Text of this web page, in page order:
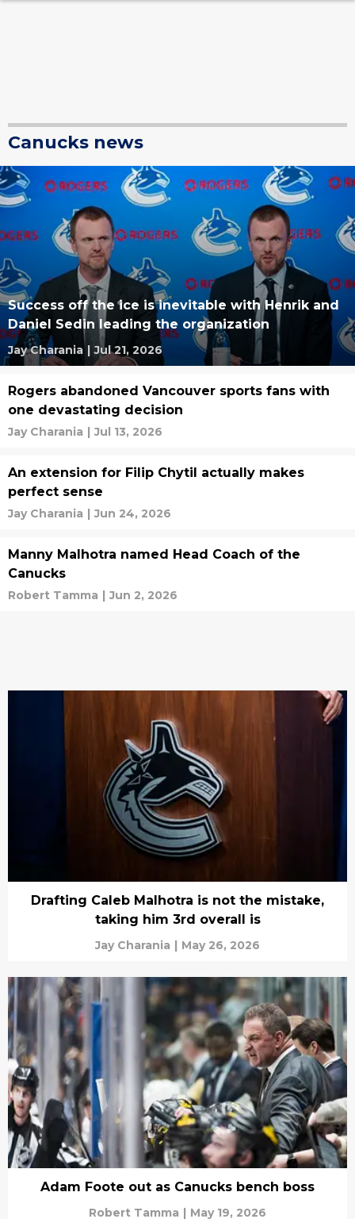
Canucks news
Success off the ice is inevitable with Henrik and
Daniel Sedin leading the organization
Jay Charania | Jul 21, 2026
Rogers abandoned Vancouver sports fans with
one devastating decision
Jay Charania | Jul 13, 2026
An extension for Filip Chytil actually makes
perfect sense
Jay Charania | Jun 24, 2026
Manny Malhotra named Head Coach of the
Canucks
Robert Tamma | Jun 2, 2026
Drafting Caleb Malhotra is not the mistake,
taking him 3rd overall is
Jay Charania | May 26, 2026
Adam Foote out as Canucks bench boss
Robert Tamma | May 19, 2026